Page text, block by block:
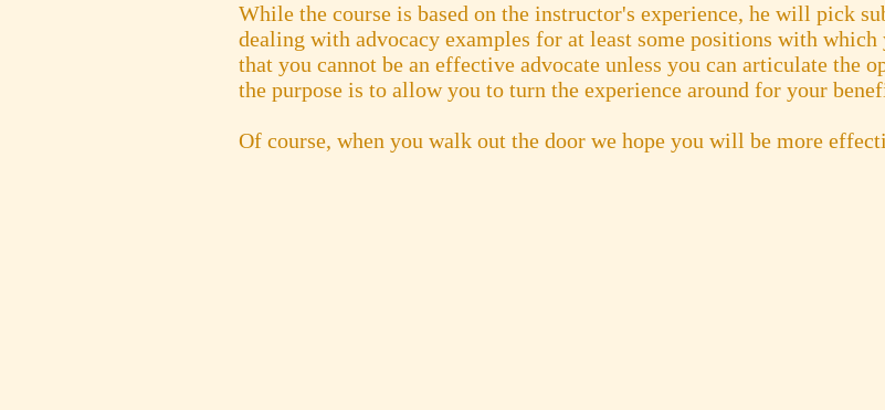
While the course is based on the instructor's experience, he will pick
dealing with advocacy examples for at least some positions with
that you cannot be an effective advocate unless you can articulate the
the purpose is to allow you to turn the experience around for your
Of course, when you walk out the door we hope you will be more